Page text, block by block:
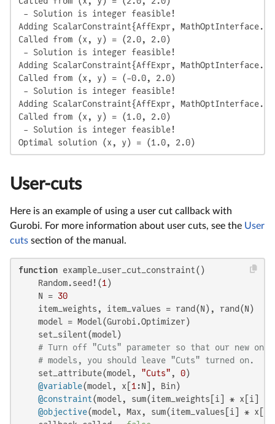
- Solution is integer feasible!
Adding ScalarConstraint{AffExpr,
Called from (x, y) = (2.0, 2.0)
- Solution is integer feasible!
Adding ScalarConstraint{AffExpr,
Called from (x, y) = (-0.0, 2.0)
- Solution is integer feasible!
Adding ScalarConstraint{AffExpr,
Called from (x, y) = (1.0, 2.0)
- Solution is integer feasible!
Optimal solution (x, y) = (1.0, 2.0)
User-cuts
Here is an example of using a user cut callback with
Gurobi. For more information about user cuts, see the User
cuts section of the manual.
function example_user_cut_constraint()
    Random.seed!(
1 )
    N =
30
    item_weights, item_values = rand(N), rand(N)
    model = Model(Gurobi.Optimizer)
    set_silent(model)
# Turn off "Cuts" parameter so that our new
# models, you should leave "Cuts" turned on.
    set_attribute(model,
"Cuts" , 0)
@variable(model, x[ 1 :N], Bin)
@constraint(model, sum(item_weights[i] * x[i]
@objective(model, Max, sum(item_values[i] *